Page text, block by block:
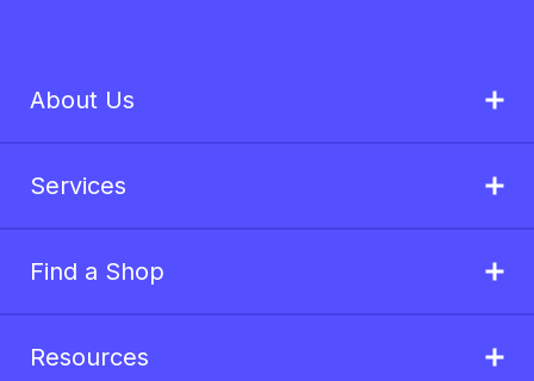
About Us
Services
Find a Shop
Resources